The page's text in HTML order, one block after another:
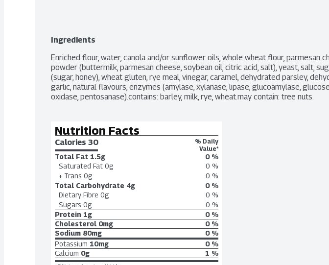
Ingredients
Enriched flour, water, canola and/or sunflower oils, whole wheat flour, parmesan
powder (buttermilk, parmesan cheese, soybean oil, citric acid, salt), yeast, salt,
(sugar, honey), wheat gluten, rye meal, vinegar, caramel, dehydrated parsley,
garlic, natural flavours, enzymes (amylase, xylanase, lipase, glucoamylase, glucose
oxidase, pentosanase).contains: barley, milk, rye, wheat.may contain: tree nuts.
Nutrition Facts
Calories 30
% Daily
Value*
Total Fat 1.5g
0 %
Saturated Fat 0g
0 %
+ Trans 0g
0 %
Total Carbohydrate 4g
0 %
Dietary Fibre 0g
0 %
Sugars 0g
0 %
Protein 1g
0 %
Cholesterol 0mg
0 %
Sodium 80mg
0 %
Potassium 10mg
0 %
Calcium 0g 1 %